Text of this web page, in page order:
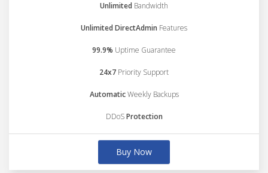
Unlimited Bandwidth
Unlimited DirectAdmin Features
99.9% Uptime Guarantee
24x7 Priority Support
AutomaticWeekly Backups
DDoSProtection
Buy Now